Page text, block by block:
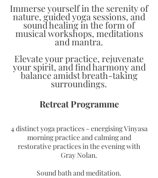
Immerse yourself in the serenity of
nature, guided yoga sessions, and
sound healing in the form of
musical workshops, meditations
and mantra.
Elevate your practice, rejuvenate
your spirit, and find harmony and
balance amidst breath-taking
surroundings.
Retreat Programme
4 distinct yoga practices - energising Vinyasa
morning practice and calming and
restorative practices in the evening with
Gray Nolan.
Sound bath and meditation.